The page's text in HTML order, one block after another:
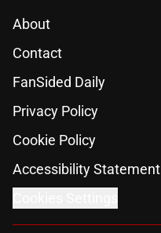
About
Contact
FanSided Daily
Privacy Policy
Cookie Policy
Accessibility Statement